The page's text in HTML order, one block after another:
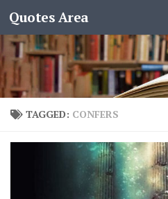
Quotes Area
TAGGED: CONFERS